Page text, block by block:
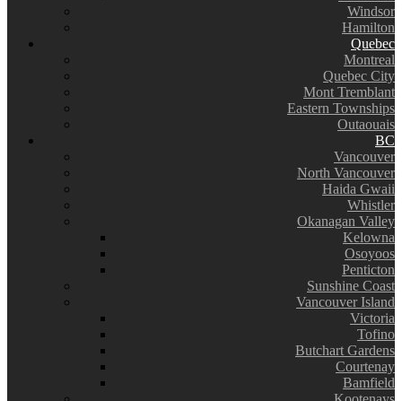
Windsor
Hamilton
Quebec
Montreal
Quebec City
Mont Tremblant
Eastern Townships
Outaouais
BC
Vancouver
North Vancouver
Haida Gwaii
Whistler
Okanagan Valley
Kelowna
Osoyoos
Penticton
Sunshine Coast
Vancouver Island
Victoria
Tofino
Butchart Gardens
Courtenay
Bamfield